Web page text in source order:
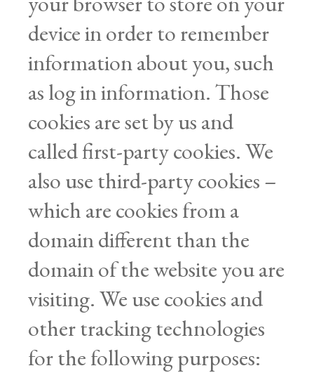
device in order to remember
information about you, such
as log in information. Those
cookies are set by us and
called first-party cookies. We
also use third-party cookies –
which are cookies from a
domain different than the
domain of the website you are
visiting. We use cookies and
other tracking technologies
for the following purposes: